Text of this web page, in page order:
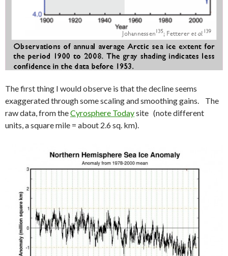
The first thing I would observe is that the decline seems
exaggerated through some scaling and smoothing gains. The
raw data, from theCyrosphere Todaysite (note different
units, a square mile = about 2.6 sq. km).